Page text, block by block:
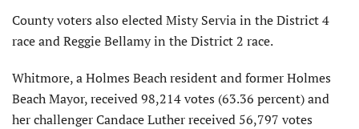
County voters also elected Misty Servia in the District 4
race and Reggie Bellamy in the District 2 race.
Whitmore, a Holmes Beach resident and former Holmes
Beach Mayor, received 98,214 votes (63.36 percent) and
her challenger Candace Luther received 56,797 votes